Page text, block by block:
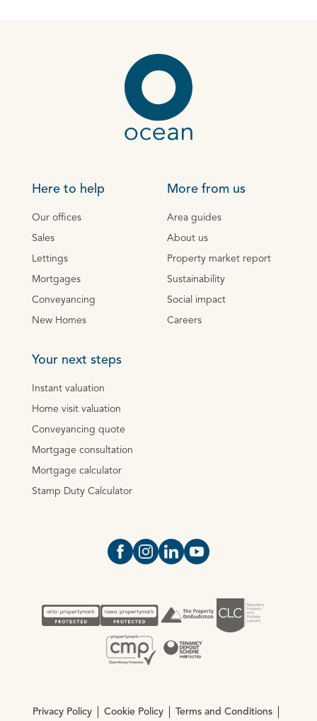
Here to help
Our offices
Sales
Lettings
Mortgages
Conveyancing
New Homes
More from us
Area guides
About us
Property market report
Sustainability
Social impact
Careers
Your next steps
Instant valuation
Home visit valuation
Conveyancing quote
Mortgage consultation
Mortgage calculator
Stamp Duty Calculator
Open https://www.facebook.com/
Open https://
Open https://
Open https://
Privacy Policy Cookie Policy Terms and Conditions